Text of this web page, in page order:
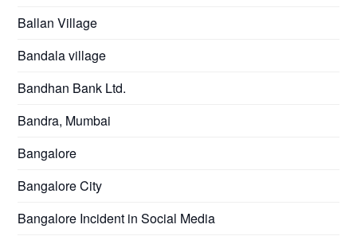
Ballan Village
Bandala village
Bandhan Bank Ltd.
Bandra, Mumbai
Bangalore
Bangalore City
Bangalore Incident in Social Media